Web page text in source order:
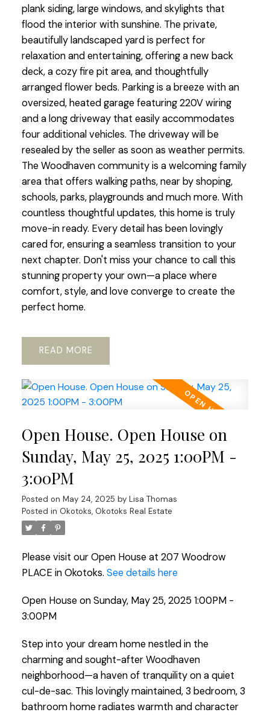
plank siding, large windows, and skylights that
flood the interior with sunshine. The private,
beautifully landscaped yard is perfect for
relaxation and entertaining, offering a new back
deck, a cozy fire pit area, and thoughtfully
arranged flower beds. Parking is a breeze with an
oversized, heated garage featuring 220V wiring
and a long driveway that easily accommodates
four additional vehicles. The driveway will be
resealed by the seller as soon as weather permits.
The Woodhaven community is a welcoming family
area that offers walking paths, near by shoping,
schools, parks, playgrounds and much more. With
countless thoughtful updates, this home is truly
move-in ready. Every detail has been lovingly
cared for, ensuring a seamless transition to your
next chapter. Don't miss your chance to call this
stunning property your own—a place where
comfort, style, and love converge to create the
perfect home.
READ
Open House. Open House on
Sunday, May 25, 2025 1:00PM -
3:00PM
Posted on May 24, 2025 by Lisa Thomas
Posted in Okotoks, Okotoks Real Estate
Please visit our Open House at 207 Woodrow
PLACE in Okotoks. See details here
Open House on Sunday, May 25, 2025 1:00PM -
3:00PM
Step into your dream home nestled in the
charming and sought-after Woodhaven
neighborhood—a haven of tranquility on a quiet
cul-de-sac. This lovingly maintained, 3 bedroom, 3
bathroom home radiates warmth and character